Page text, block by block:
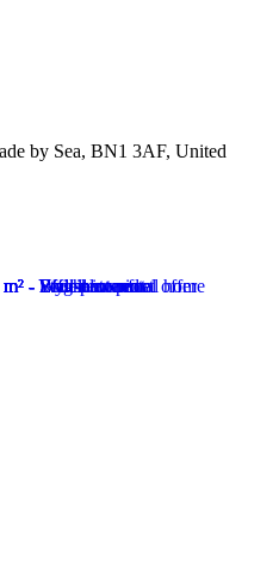
by Sea, BN1 3AF, United